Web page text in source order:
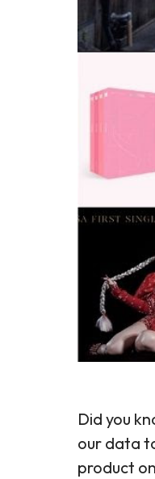
Did you
our data
product